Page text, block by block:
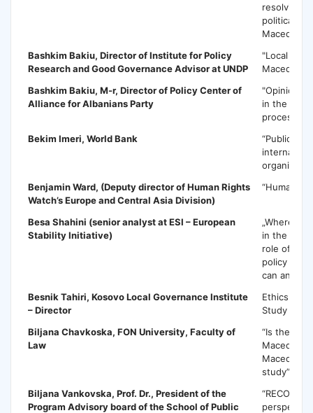
resolving
political
Macedonia”
Bashkim Bakiu, Director of Institute for Policy
Research and Good Governance Advisor at UNDP
"Local
Macedonia"
Bashkim Bakiu, M-r, Director of Policy Center of
Alliance for Albanians Party
"Opinion
in the
processs"
Bekim Imeri, World Bank
“Public
Benjamin Ward, (Deputy director of Human Rights
Watch’s Europe and Central Asia Division)
“Human
Besa Shahini (senior analyst at ESI – European
Stability Initiative)
„Where
in the next
role of the
policy
can and
Besnik Tahiri, Kosovo Local Governance Institute
– Director
Ethics in
Study
Biljana Chavkoska, FON University, Faculty of
Law
“Is the
Macedonia
study”
Biljana Vankovska, Prof. Dr., President of the
Program Advisory board of the School of Public
“RECOM